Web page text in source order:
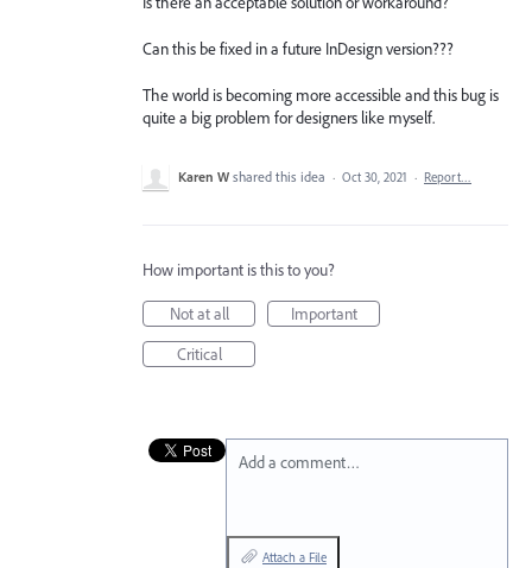
Can this be fixed in a future InDesign version???
The world is becoming more accessible and this bug is
quite a big problem for designers like myself.
Karen W shared this idea · Oct 30, 2021 · Report…
How important is this to you?
Not at all
Important
Critical
Add a comment…
Attach a File